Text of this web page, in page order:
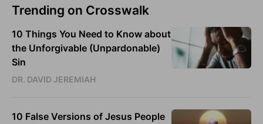
Trending on Crosswalk
10 Things You Need to Know about
the Unforgivable (Unpardonable)
Sin
DR. DAVID JEREMIAH
10 False Versions of Jesus People